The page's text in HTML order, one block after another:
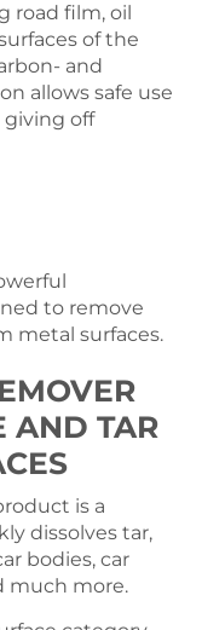
road film, oil
of the
and
allows safe use
off
to remove
metal surfaces.
AND TAR
is a
dissolves tar,
bodies, car
much more.